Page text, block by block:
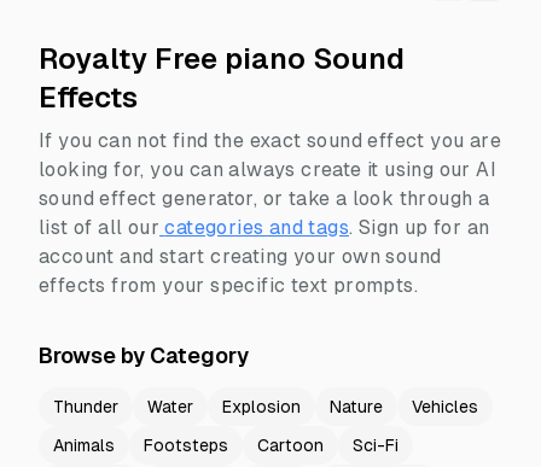
Royalty Free piano Sound
Effects
If you can not find the exact sound effect you are
looking for, you can always create it using our AI
sound effect generator, or take a look through a
list of all our categories and tags. Sign up for an
account and start creating your own sound
effects from your specific text prompts.
Browse by Category
Thunder Water Explosion Nature
Vehicles
Animals
Footsteps Cartoon
Sci-Fi